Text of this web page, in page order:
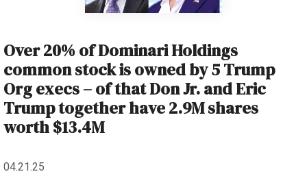
Over 20% of Dominari Holdings
common stock is owned by 5 Trump
Org execs – of that Don Jr. and Eric
Trump together have 2.9M shares
worth $13.4M
04.21.25